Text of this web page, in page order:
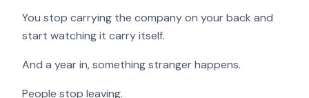
You stop carrying the company on your back and
start watching it carry itself.
And a year in, something stranger happens.
People stop leaving.